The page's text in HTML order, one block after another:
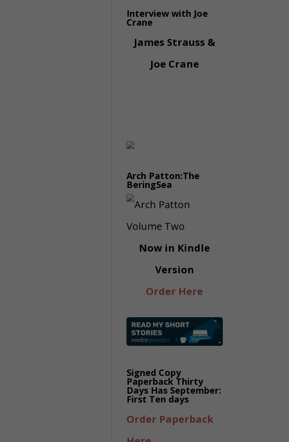
Interview with Joe
Crane
James Strauss &
Joe Crane
Arch Patton:The
BeringSea
Now in Kindle
Version
Order Here
Signed Copy
Paperback Thirty
Days Has September:
First Ten days
Order Paperback